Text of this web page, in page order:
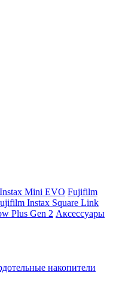
Mini EVO Fujifilm
Instax Square Link
Plus Gen 2 Аксессуары
накопители